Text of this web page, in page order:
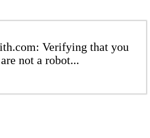
Verifying that you
are not a robot...